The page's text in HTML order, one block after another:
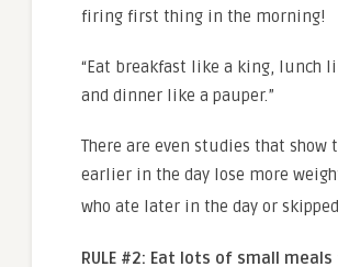
firing first thing in the morning!
“Eat breakfast like a king, lunch
and dinner like a pauper.”
There are even studies that show
earlier in the day lose more
who ate later in the day or
RULE #2: Eat lots of small